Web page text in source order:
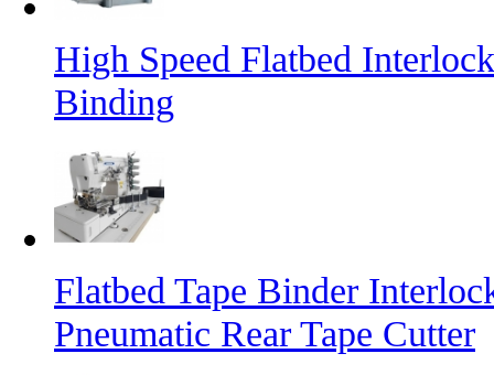
High Speed Flatbed
Binding
Flatbed Tape Binder
Pneumatic Rear Tape Cutter